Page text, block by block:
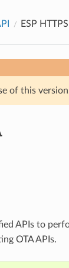
ESP
of this
APIs to
OTA APIs.